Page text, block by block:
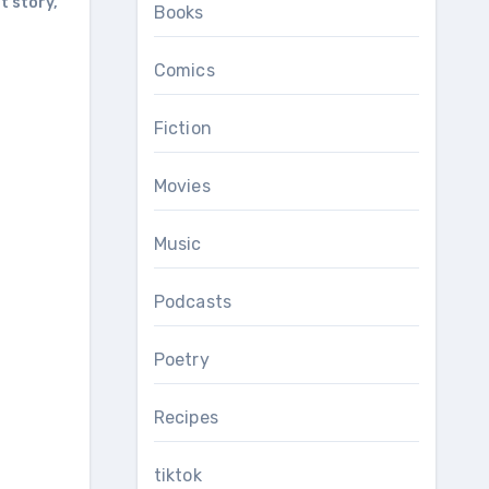
Books
Comics
Fiction
Movies
Music
Podcasts
Poetry
Recipes
tiktok